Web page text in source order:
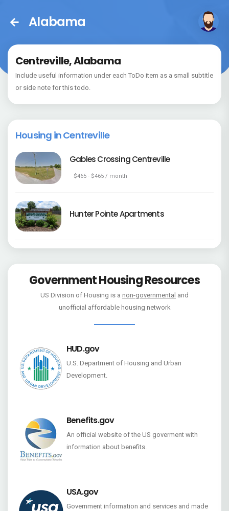
Alabama
Centreville, Alabama
Include useful information under each ToDo item as a small subtitle
or side note for this todo.
Housing in Centreville
Gables Crossing Centreville
$465 - $465 / month
Hunter Pointe Apartments
Government Housing Resources
US Division of Housing is a non-governmental and
unofficial affordable housing network
HUD.gov
U.S. Department of Housing and Urban
Development.
Benefits.gov
An official website of the US goverment with
information about benefits.
USA.gov
Government information and services and made